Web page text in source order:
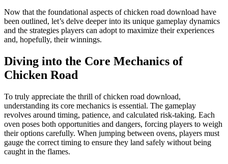
Now that the foundational aspects of chicken road download have
been outlined, let’s delve deeper into its unique gameplay dynamics
and the strategies players can adopt to maximize their experiences
and, hopefully, their winnings.
Diving into the Core Mechanics of
Chicken Road
To truly appreciate the thrill of chicken road download,
understanding its core mechanics is essential. The gameplay
revolves around timing, patience, and calculated risk-taking. Each
oven poses both opportunities and dangers, forcing players to weigh
their options carefully. When jumping between ovens, players must
gauge the correct timing to ensure they land safely without being
caught in the flames.